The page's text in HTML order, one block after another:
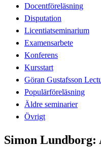
Docentföreläsning
Disputation
Licentiatseminarium
Examensarbete
Konferens
Kursstart
Göran Gustafsson
Populärföreläsning
Äldre seminarier
Övrigt
Simon Lundborg: